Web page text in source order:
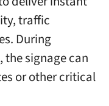
traffic
During
the signage can
or other critical